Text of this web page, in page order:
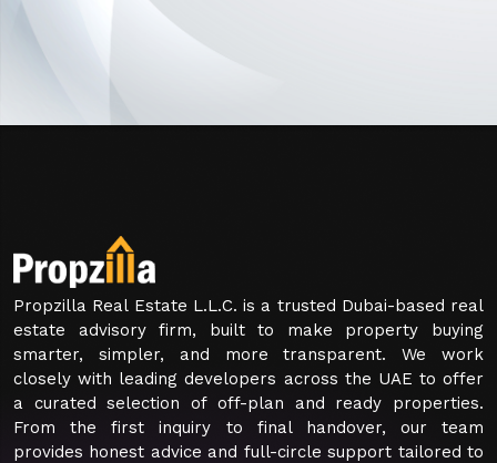
Propzilla Real Estate L.L.C. is a trusted Dubai-based real
estate advisory firm, built to make property buying
smarter, simpler, and more transparent. We work
closely with leading developers across the UAE to offer
a curated selection of off-plan and ready properties.
From the first inquiry to final handover, our team
provides honest advice and full-circle support tailored to